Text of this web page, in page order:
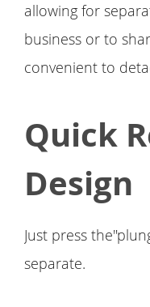
allowing for
business or to
convenient to
Quick
Design
Just press
separate.